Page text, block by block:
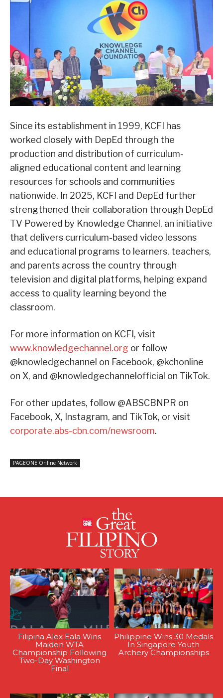
Since its establishment in 1999, KCFI has
worked closely with DepEd through the
production and distribution of curriculum-
aligned educational content and learning
resources for schools and communities
nationwide. In 2025, KCFI and DepEd further
strengthened their collaboration through DepEd
TV Powered by Knowledge Channel, an initiative
that delivers curriculum-based video lessons
and educational programs to learners, teachers,
and parents across the country through
television and digital platforms, helping expand
access to quality learning beyond the
classroom.
For more information on KCFI, visit
www.knowledgechannel.org or follow
@knowledgechannel on Facebook, @kchonline
on X, and @knowledgechannelofficial on TikTok.
For other updates, follow @ABSCBNPR on
Facebook, X, Instagram, and TikTok, or visit
corporate.abs-cbn.com/newsroom.
PAGEONE Online Network
Filipina Alex Eala Wins
Maiden WTA
Championship Following
Two-Day Washington
Final
Philippine Wins 30 Medals
In Singapore Youth
Archery Championships